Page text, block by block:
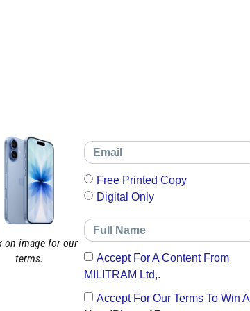
on image for our
terms.
Free Printed Copy
Digital Only
Accept For A Content From
MILITRAM Ltd,.
Accept For Our Terms To Win A